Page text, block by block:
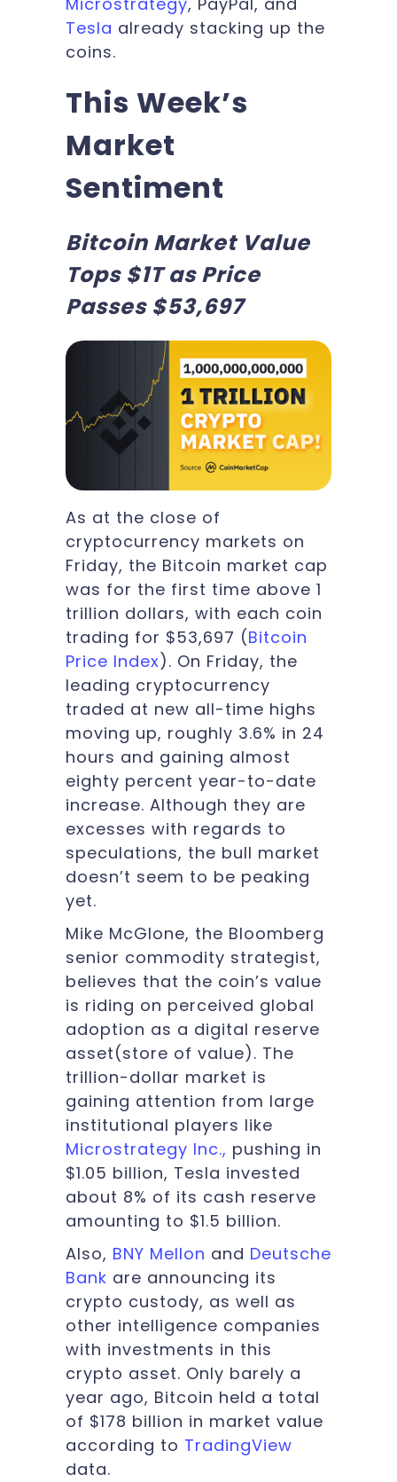
Tesla already stacking up the
coins.
This Week’s
Market
Sentiment
Bitcoin Market Value
Tops $1T as Price
Passes $53,697
As at the close of
cryptocurrency markets on
Friday, the Bitcoin market cap
was for the first time above 1
trillion dollars, with each coin
trading for $53,697 (Bitcoin
Price Index). On Friday, the
leading cryptocurrency
traded at new all-time highs
moving up, roughly 3.6% in 24
hours and gaining almost
eighty percent year-to-date
increase. Although they are
excesses with regards to
speculations, the bull market
doesn’t seem to be peaking
yet.
Mike McGlone, the Bloomberg
senior commodity strategist,
believes that the coin’s value
is riding on perceived global
adoption as a digital reserve
asset(store of value). The
trillion-dollar market is
gaining attention from large
institutional players like
Microstrategy Inc., pushing in
$1.05 billion, Tesla invested
about 8% of its cash reserve
amounting to $1.5 billion.
Also, BNY Mellon and Deutsche
Bank are announcing its
crypto custody, as well as
other intelligence companies
with investments in this
crypto asset. Only barely a
year ago, Bitcoin held a total
of $178 billion in market value
according to TradingView
data.